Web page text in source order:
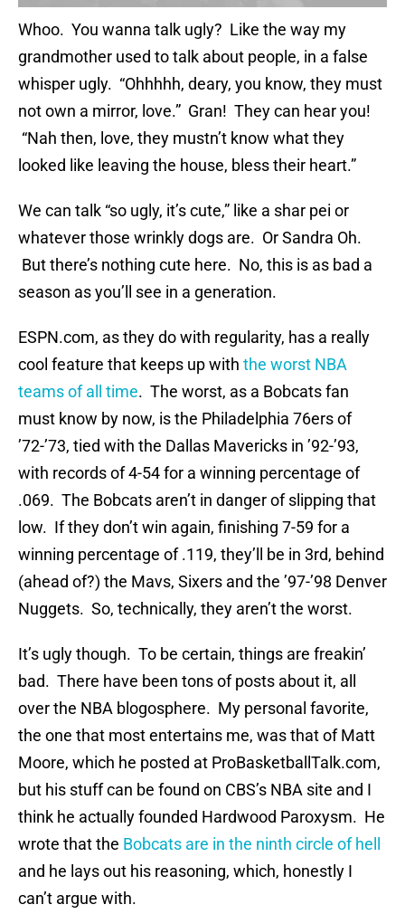
Whoo. You wanna talk ugly? Like the way my
grandmother used to talk about people, in a false
whisper ugly. “Ohhhhh, deary, you know, they must
not own a mirror, love.” Gran! They can hear you!
“Nah then, love, they mustn’t know what they
looked like leaving the house, bless their heart.”
We can talk “so ugly, it’s cute,” like a shar pei or
whatever those wrinkly dogs are. Or Sandra Oh.
But there’s nothing cute here. No, this is as bad a
season as you’ll see in a generation.
ESPN.com, as they do with regularity, has a really
cool feature that keeps up with the worst NBA
teams of all time. The worst, as a Bobcats fan
must know by now, is the Philadelphia 76ers of
’72-’73, tied with the Dallas Mavericks in ’92-’93,
with records of 4-54 for a winning percentage of
.069. The Bobcats aren’t in danger of slipping that
low. If they don’t win again, finishing 7-59 for a
winning percentage of .119, they’ll be in 3rd, behind
(ahead of?) the Mavs, Sixers and the ’97-’98 Denver
Nuggets. So, technically, they aren’t the worst.
It’s ugly though. To be certain, things are freakin’
bad. There have been tons of posts about it, all
over the NBA blogosphere. My personal favorite,
the one that most entertains me, was that of Matt
Moore, which he posted at ProBasketballTalk.com,
but his stuff can be found on CBS’s NBA site and I
think he actually founded Hardwood Paroxysm. He
wrote that the Bobcats are in the ninth circle of hell
and he lays out his reasoning, which, honestly I
can’t argue with.